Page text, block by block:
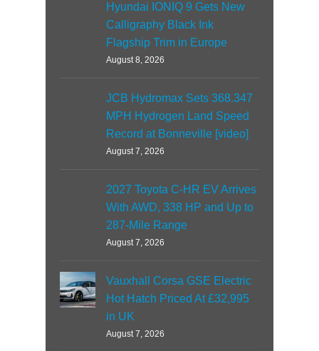
Hyundai IONIQ 9 Gets New
Calligraphy Black Ink
Flagship Trim in Europe
August 8, 2026
JCB Hydromax Sets 368.347
MPH Hydrogen Land Speed
Record at Bonneville [video]
August 7, 2026
2027 Toyota C-HR EV Arrives
With AWD, 338 HP and Up to
287-Mile Range
August 7, 2026
Vauxhall Corsa GSE Electric
Hot Hatch Priced At £32,995
in UK
August 7, 2026